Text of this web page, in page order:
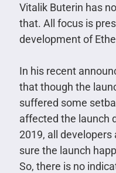
Vitalik Buterin has
that. All focus is
development of
In his recent
that though the
suffered some
affected the launch
2019, all
sure the launch
So, there is no